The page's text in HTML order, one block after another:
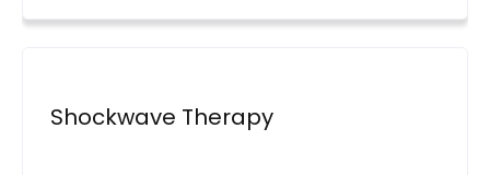
Shockwave Therapy